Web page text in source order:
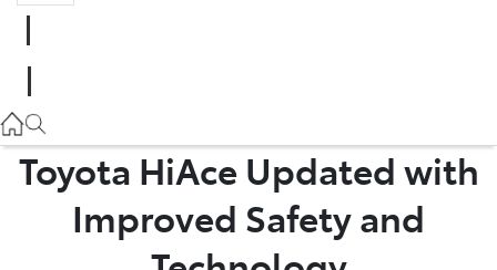
02 6363 9922
Parts
Toyota HiAce Updated with
Improved Safety and